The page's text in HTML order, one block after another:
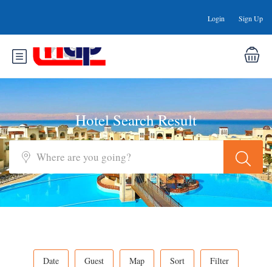
Login Sign Up
Hotel Search Result
Date Guest Map Sort Filter